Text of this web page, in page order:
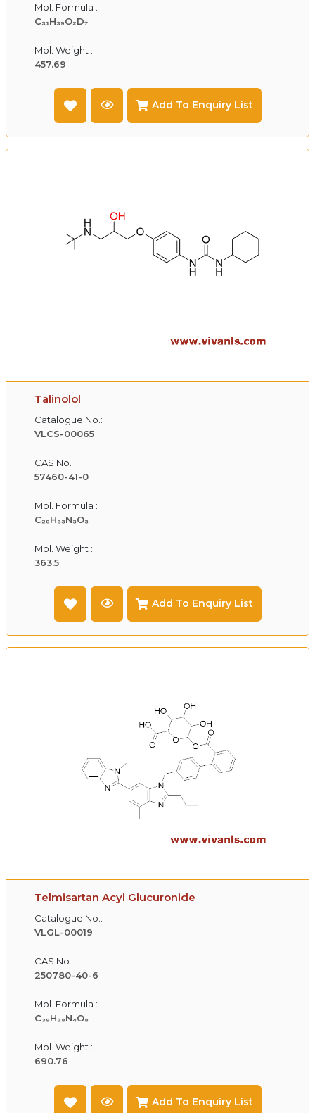
Mol. Formula :
C₃₁H₃₉O₂D₇
Mol. Weight :
457.69
Add To Enquiry List
Talinolol
Catalogue No.:
VLCS-00065
CAS No. :
57460-41-0
Mol. Formula :
C₂₀H₃₃N₃O₃
Mol. Weight :
363.5
Add To Enquiry List
Telmisartan Acyl Glucuronide
Catalogue No.:
VLGL-00019
CAS No. :
250780-40-6
Mol. Formula :
C₃₉H₃₈N₄O₈
Mol. Weight :
690.76
Add To Enquiry List